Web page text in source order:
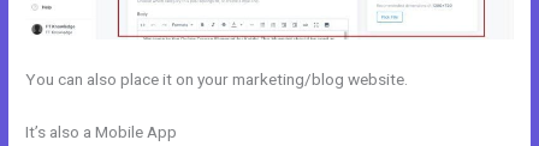
You can also place it on your marketing/blog website.
It’s also a Mobile App